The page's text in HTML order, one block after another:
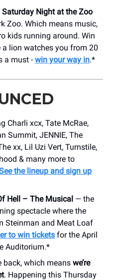
Saturday Night at the Zoo
Zoo. Which means music,
kids running around. Win
lion watches you from 20
a must - win your way in.*
Charli xcx, Tate McRae,
Summit, JENNIE, The
xx, Lil Uzi Vert, Turnstile,
& many more to
the lineup and sign up
Hell – The Musical — the
spectacle where the
Steinman and Meat Loaf
to win tickets for the April
Auditorium.*
back, which means we’re
. Happening this Thursday